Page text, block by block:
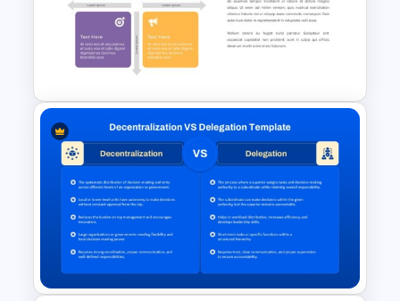
Side by Side Comparison
PowerPoint Template
2X2 Matrix Chart PowerPoint
Presentation Template